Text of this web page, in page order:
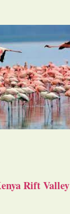
Rift Valley